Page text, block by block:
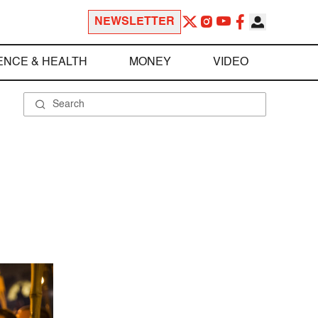
NEWSLETTER
& HEALTH MONEY VIDEO